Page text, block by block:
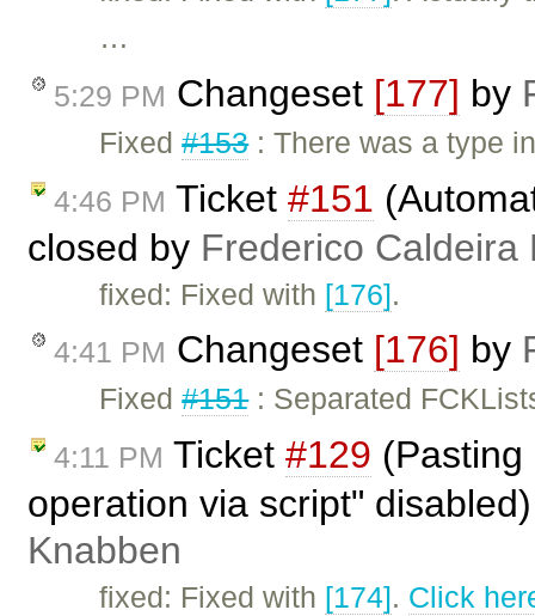
…
5:29 PM Changeset [177] by
Fixed#153: There was a type
4:46 PM Ticket #151
closed by Frederico Caldeira
fixed: Fixed with [176].
4:41 PM Changeset [176] by
Fixed#151: Separated
4:11 PM Ticket #129
operation via script"
Knabben
fixed: Fixed with [174]. Click